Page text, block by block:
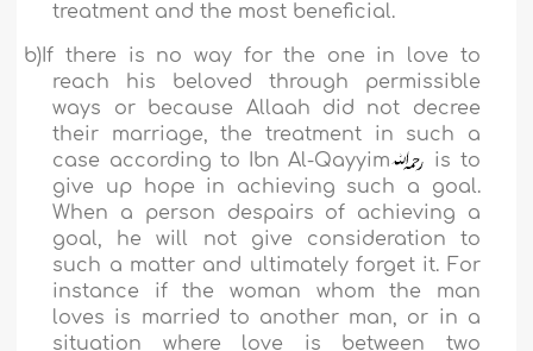
treatment and the most beneficial.
b) If there is no way for the one in love to
reach his beloved through permissible
ways or because Allaah did not decree
their marriage, the treatment in such a
case according to
Ibn Al-Qayyim
is to
give up hope in achieving such a goal.
When a person despairs of achieving a
goal, he will not give consideration to
such a matter and ultimately forget it. For
instance if the woman whom the man
loves is married to another man, or in a
situation where love is between two